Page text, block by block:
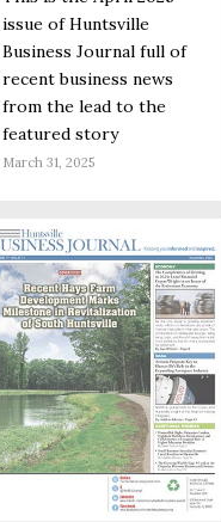
issue of Huntsville
Business Journal full of
recent business news
from the lead to the
featured story
March 31, 2025